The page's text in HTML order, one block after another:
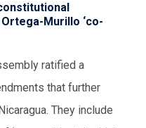
Murillo ‘co-
ratified a
that further
They include